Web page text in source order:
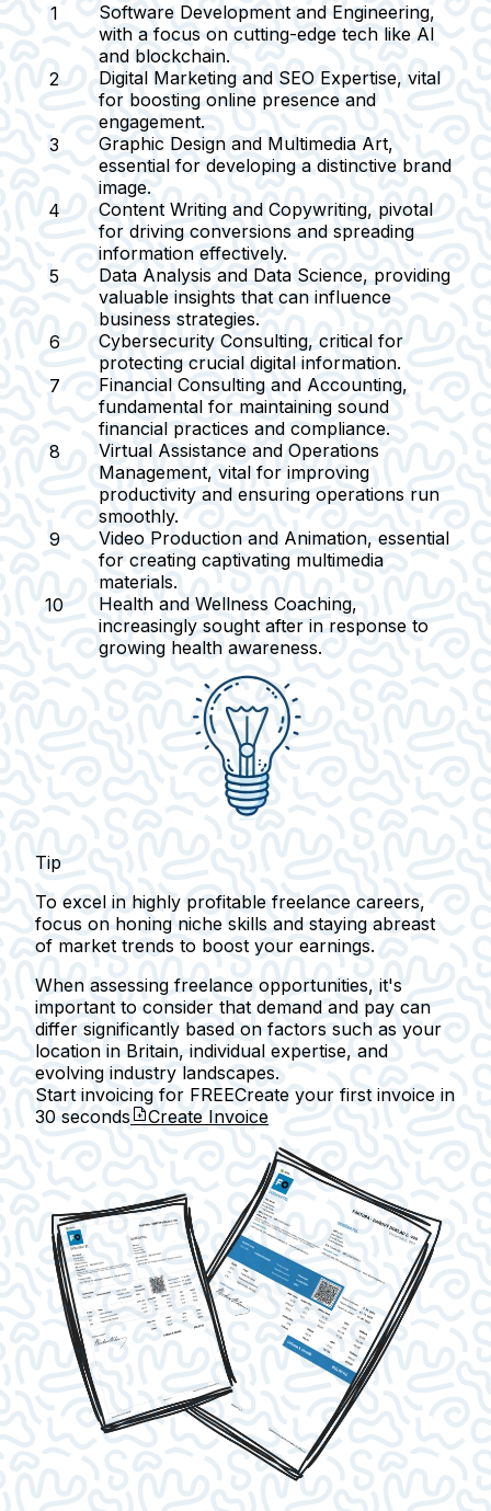
Software Development and Engineering,
with a focus on cutting-edge tech like AI
and blockchain.
Digital Marketing and SEO Expertise, vital
for boosting online presence and
engagement.
Graphic Design and Multimedia Art,
essential for developing a distinctive brand
image.
Content Writing and Copywriting, pivotal
for driving conversions and spreading
information effectively.
Data Analysis and Data Science, providing
valuable insights that can influence
business strategies.
Cybersecurity Consulting, critical for
protecting crucial digital information.
Financial Consulting and Accounting,
fundamental for maintaining sound
financial practices and compliance.
Virtual Assistance and Operations
Management, vital for improving
productivity and ensuring operations run
smoothly.
Video Production and Animation, essential
for creating captivating multimedia
materials.
Health and Wellness Coaching,
increasingly sought after in response to
growing health awareness.
Tip
To excel in highly profitable freelance careers,
focus on honing niche skills and staying abreast
of market trends to boost your earnings.
When assessing freelance opportunities, it's
important to consider that demand and pay can
differ significantly based on factors such as your
location in Britain, individual expertise, and
evolving industry landscapes.
Start invoicing for FREECreate your first invoice in
30 seconds
Create Invoice